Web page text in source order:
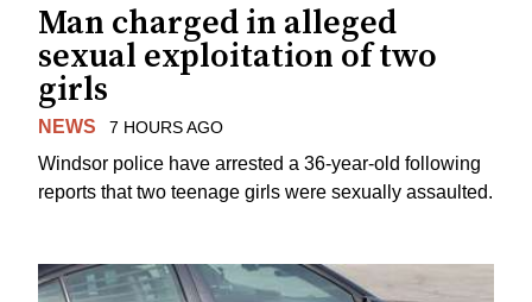
Man charged in alleged
sexual exploitation of two
girls
NEWS 7 HOURS AGO
Windsor police have arrested a 36-year-old following
reports that two teenage girls were sexually assaulted.